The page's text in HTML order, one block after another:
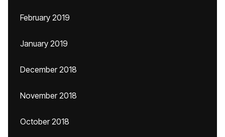
February 2019
January 2019
December 2018
November 2018
October 2018